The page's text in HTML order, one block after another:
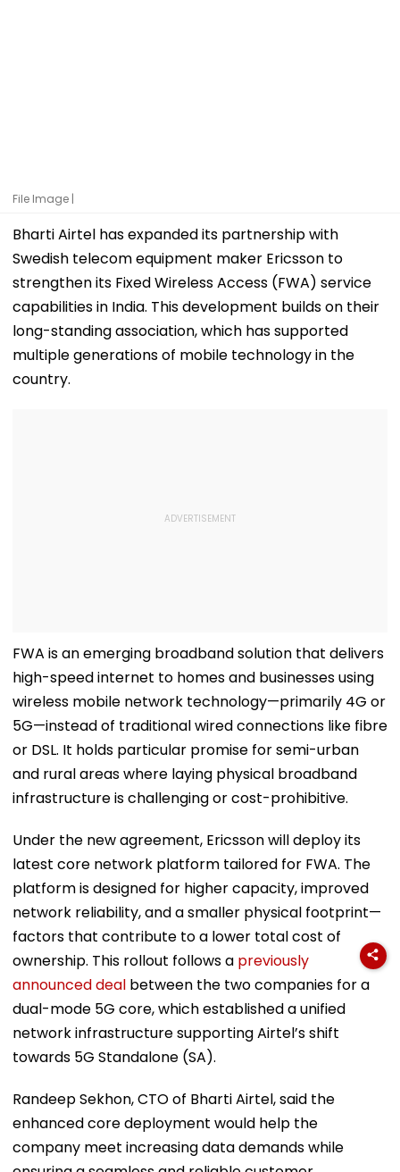
File Image |
Bharti Airtel has expanded its partnership with
Swedish telecom equipment maker Ericsson to
strengthen its Fixed Wireless Access (FWA) service
capabilities in India. This development builds on their
long-standing association, which has supported
multiple generations of mobile technology in the
country.
FWA is an emerging broadband solution that delivers
high-speed internet to homes and businesses using
wireless mobile network technology—primarily 4G or
5G—instead of traditional wired connections like fibre
or DSL. It holds particular promise for semi-urban
and rural areas where laying physical broadband
infrastructure is challenging or cost-prohibitive.
Under the new agreement, Ericsson will deploy its
latest core network platform tailored for FWA. The
platform is designed for higher capacity, improved
network reliability, and a smaller physical footprint—
factors that contribute to a lower total cost of
ownership. This rollout follows a previously
announced deal between the two companies for a
dual-mode 5G core, which established a unified
network infrastructure supporting Airtel’s shift
towards 5G Standalone (SA).
Randeep Sekhon, CTO of Bharti Airtel, said the
enhanced core deployment would help the
company meet increasing data demands while